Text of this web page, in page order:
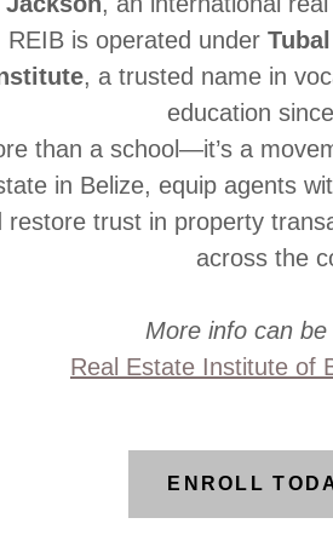
is operated under
, a trusted name in
education
than a school—it’s a
in Belize, equip agents
restore trust in property
across the
More info can
Real Estate Institute of
ENROLL